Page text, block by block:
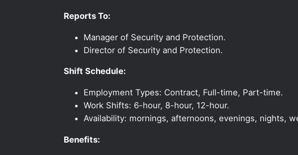
Reports To:
Manager of Security and Protection.
Director of Security and Protection.
Shift Schedule:
Employment Types: Contract, Full-time, Part-time.
Work Shifts: 6-hour, 8-hour, 12-hour.
Availability: mornings, afternoons, evenings, nights,
Benefits: